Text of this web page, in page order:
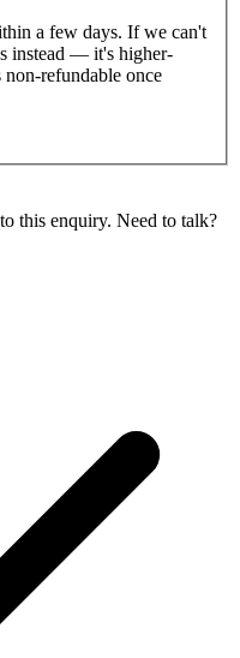
a few days. If we can't
instead — it's higher-
non-refundable once
this enquiry. Need to talk?